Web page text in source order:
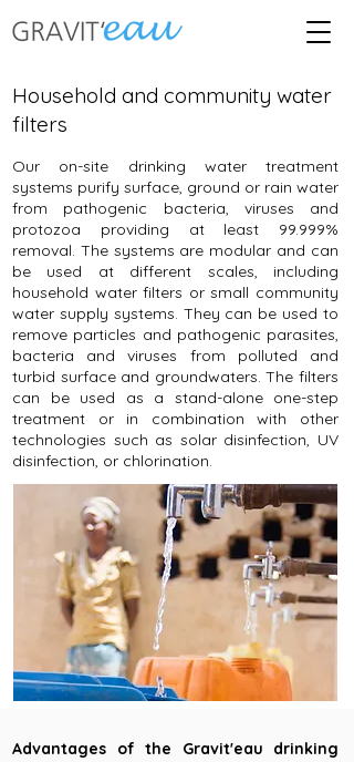
Household and community water
filters
Our on-site drinking water treatment
systems purify surface, ground or rain water
from pathogenic bacteria, viruses and
protozoa providing at least 99.999%
removal. The systems are modular and can
be used at different scales, including
household water filters or small community
water supply systems. They can be used to
remove particles and pathogenic parasites,
bacteria and viruses from polluted and
turbid surface and groundwaters. The filters
can be used as a stand-alone one-step
treatment or in combination with other
technologies such as solar disinfection, UV
disinfection, or chlorination.
Advantages of the Gravit'eau drinking